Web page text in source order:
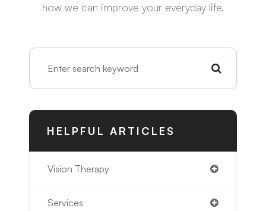
how we can improve your everyday life.
HELPFUL ARTICLES
Vision Therapy
Services